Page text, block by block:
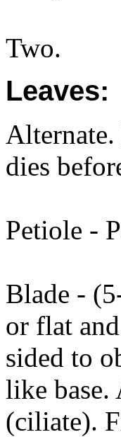
Two.
Leaves:
dies
Petiole -
Blade -
or flat
sided to
like base.
(ciliate).